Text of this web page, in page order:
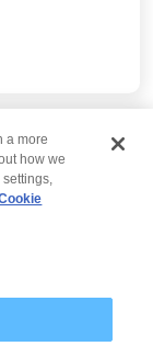
a more
how we